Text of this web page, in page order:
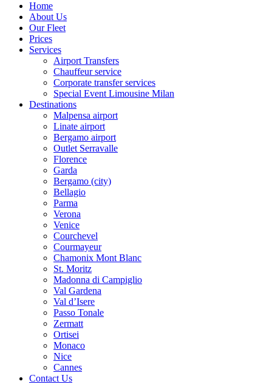
Home
About Us
Our Fleet
Prices
Services
Airport Transfers
Chauffeur service
Corporate transfer services
Special Event Limousine Milan
Destinations
Malpensa airport
Linate airport
Bergamo airport
Outlet Serravalle
Florence
Garda
Bergamo (city)
Bellagio
Parma
Verona
Venice
Courchevel
Courmayeur
Chamonix Mont Blanc
St. Moritz
Madonna di Campiglio
Val Gardena
Val d’Isere
Passo Tonale
Zermatt
Ortisei
Monaco
Nice
Cannes
Contact Us